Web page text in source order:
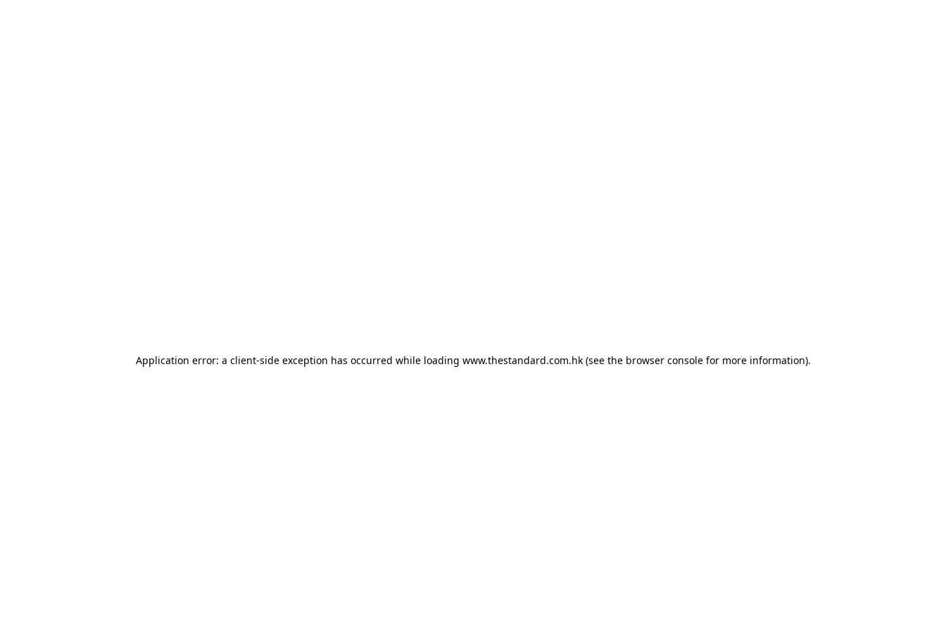
Application error: a client-side exception has occurred while loading www.thestandard.com.hk(see the browser consolefor more information).